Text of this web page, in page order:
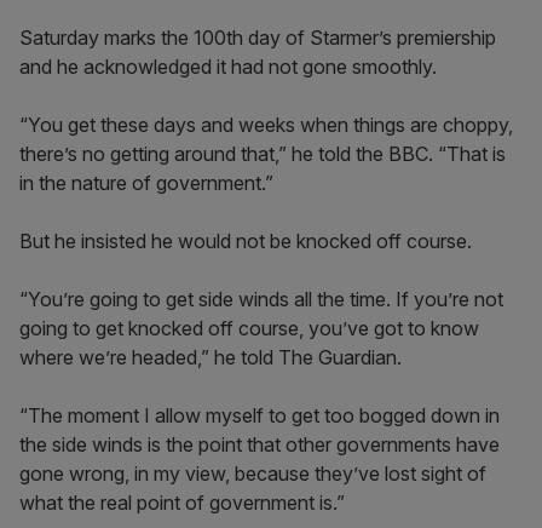
Saturday marks the 100th day of Starmer’s premiership
and he acknowledged it had not gone smoothly.
“You get these days and weeks when things are choppy,
there’s no getting around that,” he told the BBC. “That is
in the nature of government.”
But he insisted he would not be knocked off course.
“You’re going to get side winds all the time. If you’re not
going to get knocked off course, you’ve got to know
where we’re headed,” he told The Guardian.
“The moment I allow myself to get too bogged down in
the side winds is the point that other governments have
gone wrong, in my view, because they’ve lost sight of
what the real point of government is.”